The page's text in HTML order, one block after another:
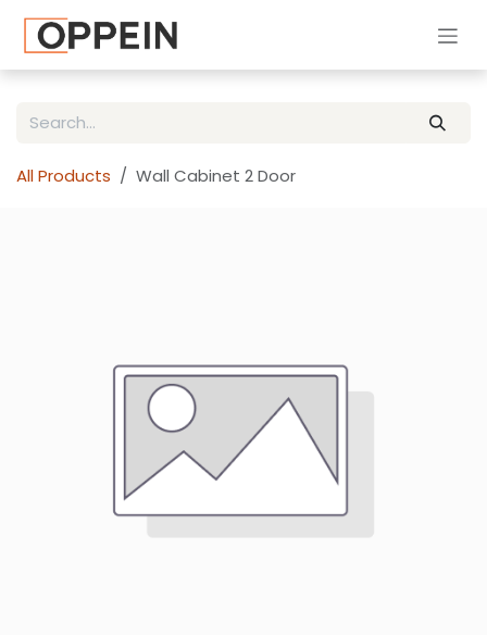
All Products Wall Cabinet 2 Door